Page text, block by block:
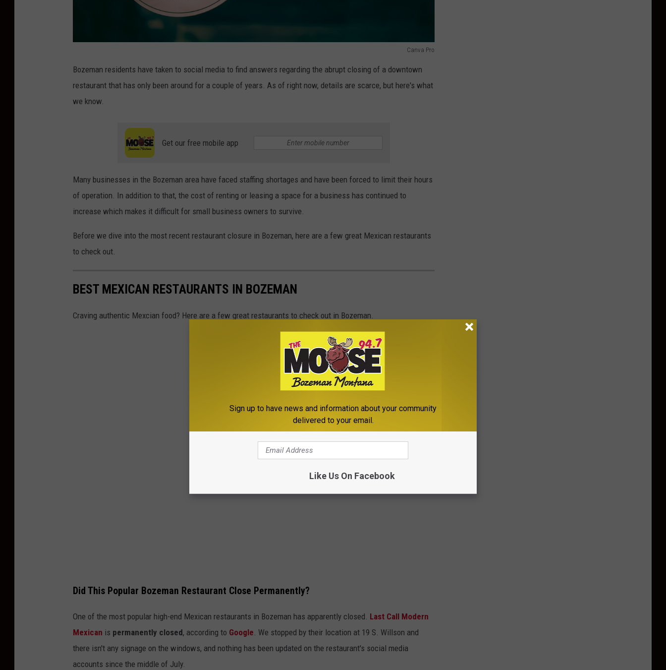
Canva Pro
Bozeman residents have taken to social media to find answers regarding the abrupt closing of a downtown
restaurant that has only been around for a couple of years. As of right now, details are scarce, but here's what
we know.
Get our free mobile app
Many businesses in the Bozeman area have faced staffing shortages and have been forced to limit their hours
of operation. In addition to that, the cost of renting or leasing a space for a business has continued to
increase which makes it difficult for small business owners to survive.
Before we dive into the most recent restaurant closure in Bozeman, here are a few great Mexican restaurants
to check out.
BEST MEXICAN RESTAURANTS IN BOZEMAN
Craving authentic Mexcian food? Here are a few great restaurants to check out in Bozeman.
Did This Popular Bozeman Restaurant Close Permanently?
One of the most popular high-end Mexican restaurants in Bozeman has apparently closed. Last Call Modern
Mexican is permanently closed, according to Google. We stopped by their location at 19 S. Willson and
there isn't any signage on the windows, and nothing has been updated on the restaurant's social media
accounts since the middle of July.
Sign up to have news and information about your community
delivered to your email.
Like Us On Facebook